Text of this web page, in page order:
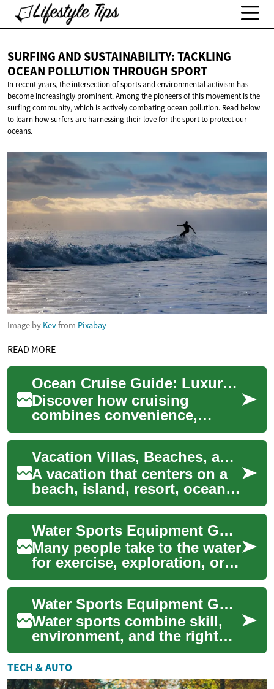
SURFING AND SUSTAINABILITY: TACKLING
OCEAN POLLUTIONTHROUGH SPORT
In recent years, the intersection of sports and environmental activism has
become increasingly prominent. Among the pioneers of this movement is the
surfing community, which is actively combating ocean pollution. Read below
to learn how surfers are harnessing their love for the sport to protect our
oceans.
Image by Kevfrom Pixabay
READ MORE
Ocean Cruise Guide: Luxury, Ports, Amenities & Tips
Discover how cruising
combines convenience,
comfort, and exploration on
one floating vacation. This
comprehensive gui...
Vacation Villas, Beaches, and Oceans: Planning Your Ideal Island Resort Stay
A vacation that centers on a
beach, island, resort, ocean,
or villa is about more than a
change of scenery — it’s a c...
Water Sports Equipment Guide for Surfing, Paddling, and Snorkeling
Many people take to the water
for exercise, exploration, or
relaxation, and having the
right water sports equipment
m...
Water Sports Equipment Guide for Surfing, Paddling, and Snorkeling
Water sports combine skill,
environment, and the right
equipment to keep outings
safe and enjoyable. Whether
you’re s...
TECH & AUTO